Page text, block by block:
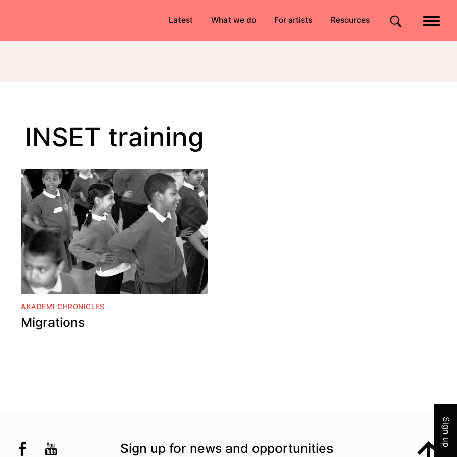
Latest What we do For artists Resources Site search
INSET training
AKADEMI CHRONICLES
Migrations
UK@akademidance
Facebook @Akademi
Youtube @AkademiSouthAsianDanSign up for news and opportunities Top
Sign up